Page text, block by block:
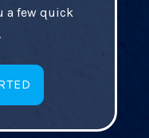
a few quick